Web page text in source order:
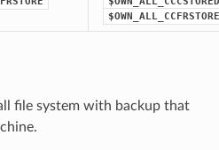
$OWN_ALL_CCFRSTORE
file system with backup that